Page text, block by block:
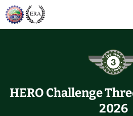
Skip
to
Home
HERO Challenge
2026